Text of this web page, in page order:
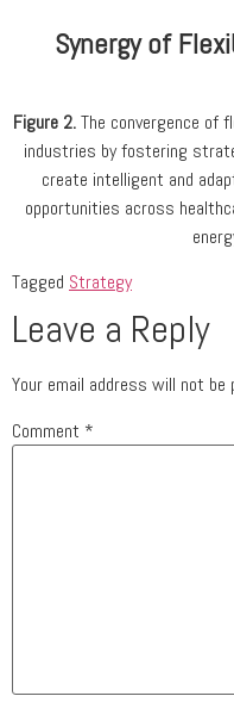
Synergy of
Figure 2.The convergence of
industries by fostering
create intelligent and
opportunities across
Tagged Strategy
Leave a Reply
Your email address will not be
Comment *